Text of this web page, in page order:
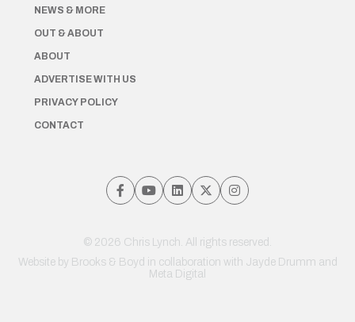
NEWS & MORE
OUT & ABOUT
ABOUT
ADVERTISE WITH US
PRIVACY POLICY
CONTACT
© 2026 Chris Lynch. All rights reserved.
Website by Brooks & Boyd in collaboration with Jayde Drumm and
Meta Digital